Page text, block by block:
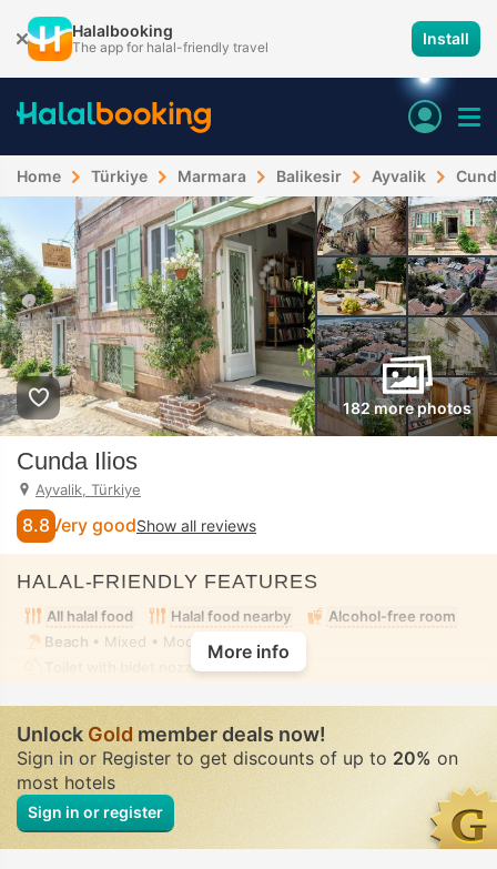
Halalbooking
The app for halal-friendly travel Install
Home Türkiye Marmara Balikesir Ayvalik
182 more photos
Cunda Ilios
Ayvalik, Türkiye
8.8 Very goodShow all reviews
HALAL-FRIENDLY FEATURES
All halal food Halal food nearby
Alcohol-free room
Beach • Mixed • Modest swimwear
Toilet with bidet nozzle
More info
UnlockGoldmember deals now!
Sign in or Register to get discounts of up to 20% on
most hotels
Sign in or register